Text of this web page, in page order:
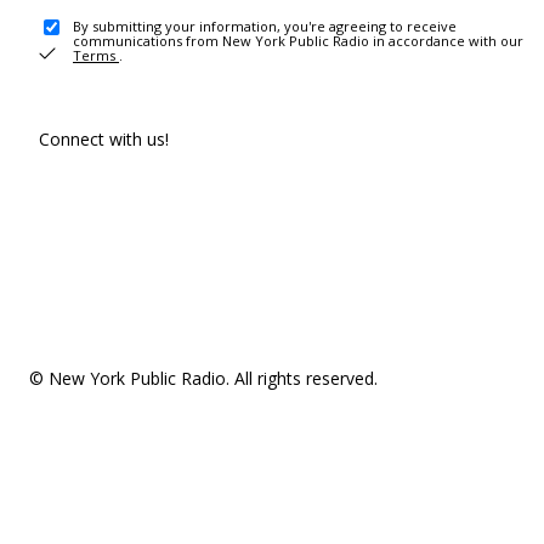
By submitting your information, you're agreeing to receive
communications from New York Public Radio in accordance with our
Terms .
Connect with us!
© New York Public Radio. All rights reserved.